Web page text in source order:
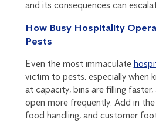
and its consequences can
How Busy Hospitality
Pests
Even the most immaculate
victim to pests, especially when
at capacity, bins are filling
open more frequently. Add in the
food handling, and customer